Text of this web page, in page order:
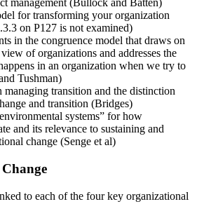
management (Bullock and Batten)
for transforming your organization
on P127 is not examined)
in the congruence model that draws on
of organizations and addresses the
in an organization when we try to
Tushman)
managing transition and the distinction
and transition (Bridges)
systems” for how
and its relevance to sustaining and
change (Senge et al)
to each of the four key organizational